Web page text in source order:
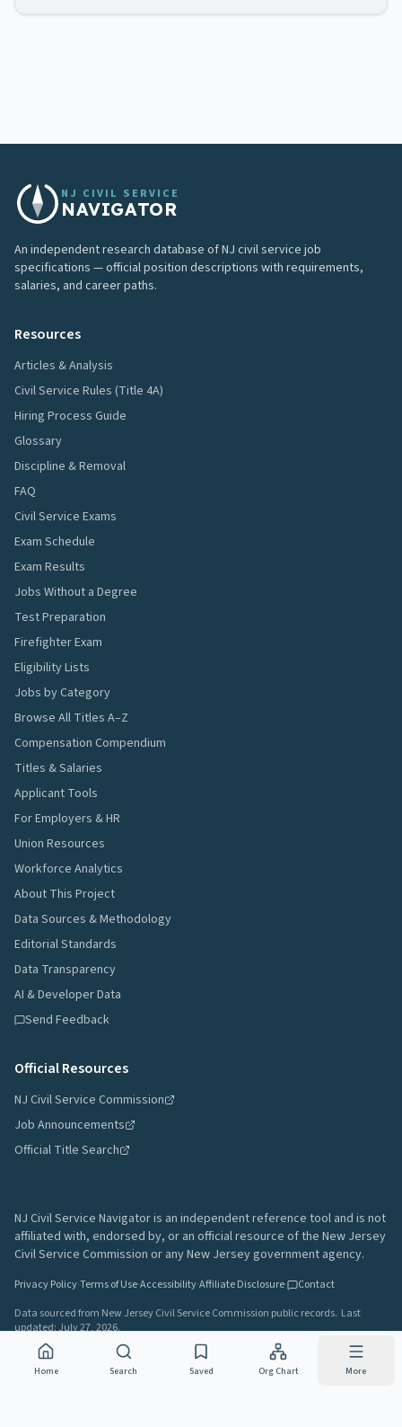
NJ CIVIL SERVICE
NAVIGATOR
An independent research database of NJ civil service job
specifications — official position descriptions with requirements,
salaries, and career paths.
Resources
Articles & Analysis
Civil Service Rules (Title 4A)
Hiring Process Guide
Glossary
Discipline & Removal
FAQ
Civil Service Exams
Exam Schedule
Exam Results
Jobs Without a Degree
Test Preparation
Firefighter Exam
Eligibility Lists
Jobs by Category
Browse All Titles A–Z
Compensation Compendium
Titles & Salaries
Applicant Tools
For Employers & HR
Union Resources
Workforce Analytics
About This Project
Data Sources & Methodology
Editorial Standards
Data Transparency
AI & Developer Data
Send Feedback
Official Resources
NJ Civil Service Commission
Job Announcements
Official Title Search
NJ Civil Service Navigator is an independent reference tool and is not
affiliated with, endorsed by, or an official resource of the New Jersey
Civil Service Commission or any New Jersey government agency.
Privacy Policy·Terms of Use·Accessibility·Affiliate Disclosure·
Contact
Data sourced from New Jersey Civil Service Commission public records. Last
updated:July 27, 2026.
A project by
Gavin Rozzi•Build
Home Search Saved Org Chart More